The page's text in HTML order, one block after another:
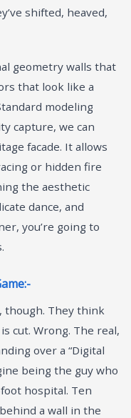
shifted, heaved,
geometry walls that
that look like a
modeling
capture, we can
facade. It allows
or hidden fire
the aesthetic
dance, and
you’re going to
though. They think
cut. Wrong. The real,
over a “Digital
being the guy who
hospital. Ten
a wall in the